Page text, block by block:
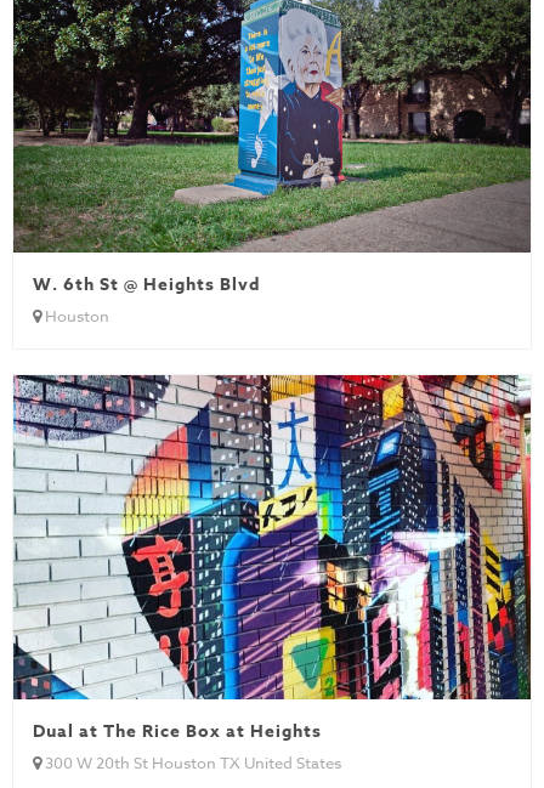
W. 6th St @ Heights Blvd
Houston
Dual at The Rice Box at Heights
300 W 20th St Houston TX United States